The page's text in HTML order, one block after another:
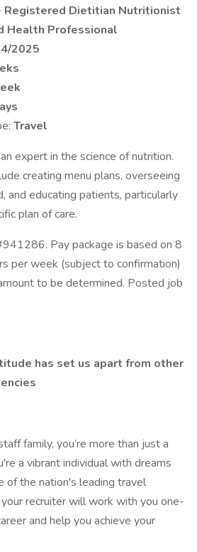
Registered Dietitian Nutritionist
Health Professional
2025
Travel
expert in the science of nutrition.
creating menu plans, overseeing
and educating patients, particularly
plan of care.
Pay package is based on 8
per week (subject to confirmation)
to be determined. Posted job
has set us apart from other
family, you’re more than just a
a vibrant individual with dreams
of the nation's leading travel
recruiter will work with you one-
and help you achieve your